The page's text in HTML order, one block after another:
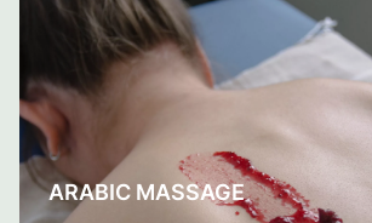
ARABIC MASSAGE